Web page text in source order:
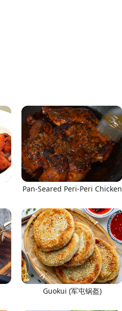
Pan-Seared Peri-Peri Chicken
Guokui (军屯锅盔)